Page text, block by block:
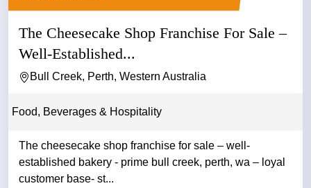
The Cheesecake Shop Franchise For Sale –
Well-Established...
Bull Creek, Perth, Western Australia
Food, Beverages & Hospitality
The cheesecake shop franchise for sale – well-
established bakery - prime bull creek, perth, wa – loyal
customer base- st...